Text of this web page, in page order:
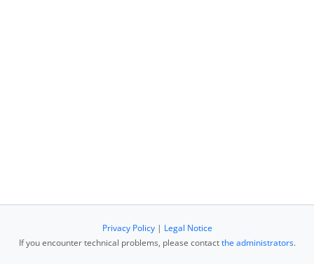
Privacy Policy| Legal Notice
If you encounter technical problems, please contactthe administrators.